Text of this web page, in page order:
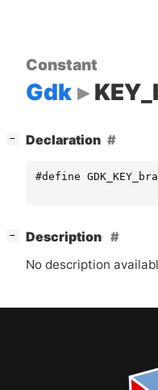
Constant
Gdk
− Declaration
#define
−
Description
No description